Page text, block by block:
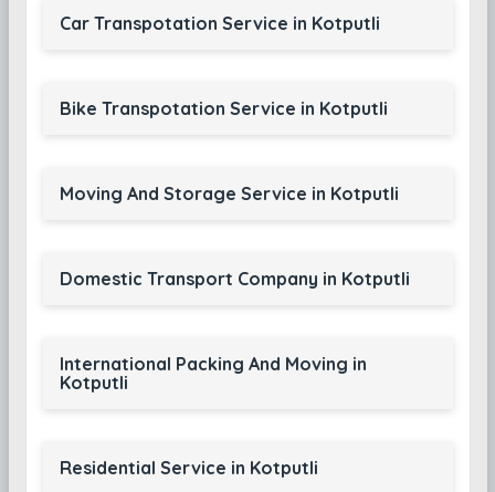
Car Transpotation Service in Kotputli
Bike Transpotation Service in Kotputli
Moving And Storage Service in Kotputli
Domestic Transport Company in Kotputli
International Packing And Moving in
Kotputli
Residential Service in Kotputli